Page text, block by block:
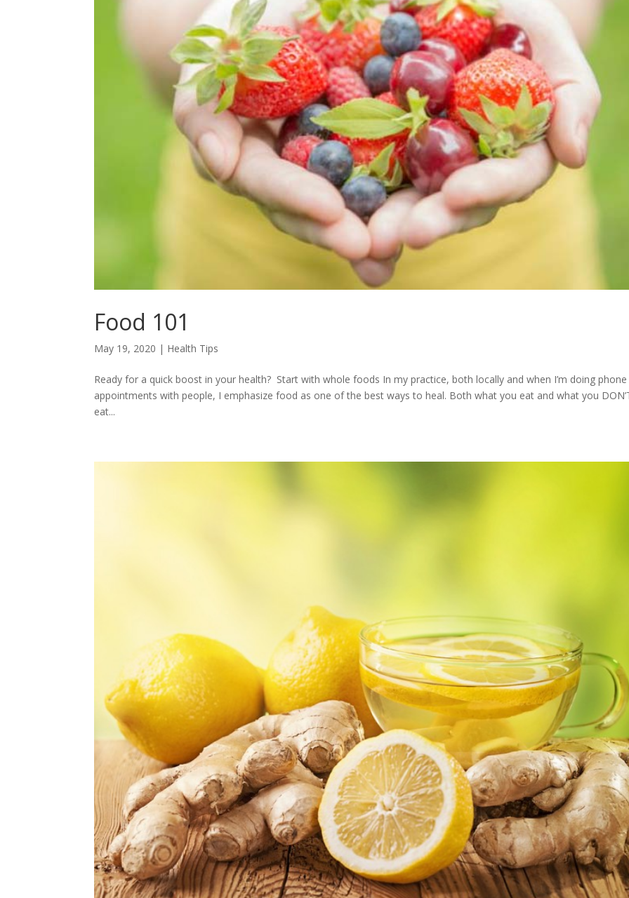
Food 101
May 19, 2020 | Health Tips
Ready for a quick boost in your health? Start with whole foods In my practice, both locally and when I’m doing phone
appointments with people, I emphasize food as one of the best ways to heal. Both what you eat and what you
eat...